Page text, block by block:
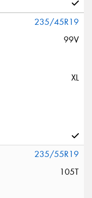
235/45R19
99V
XL
235/55R19
105T